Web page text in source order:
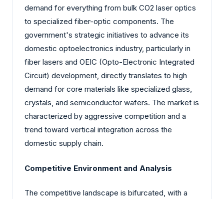
demand for everything from bulk CO2 laser optics
to specialized fiber-optic components. The
government's strategic initiatives to advance its
domestic optoelectronics industry, particularly in
fiber lasers and OEIC (Opto-Electronic Integrated
Circuit) development, directly translates to high
demand for core materials like specialized glass,
crystals, and semiconductor wafers. The market is
characterized by aggressive competition and a
trend toward vertical integration across the
domestic supply chain.
Competitive Environment and Analysis
The competitive landscape is bifurcated, with a